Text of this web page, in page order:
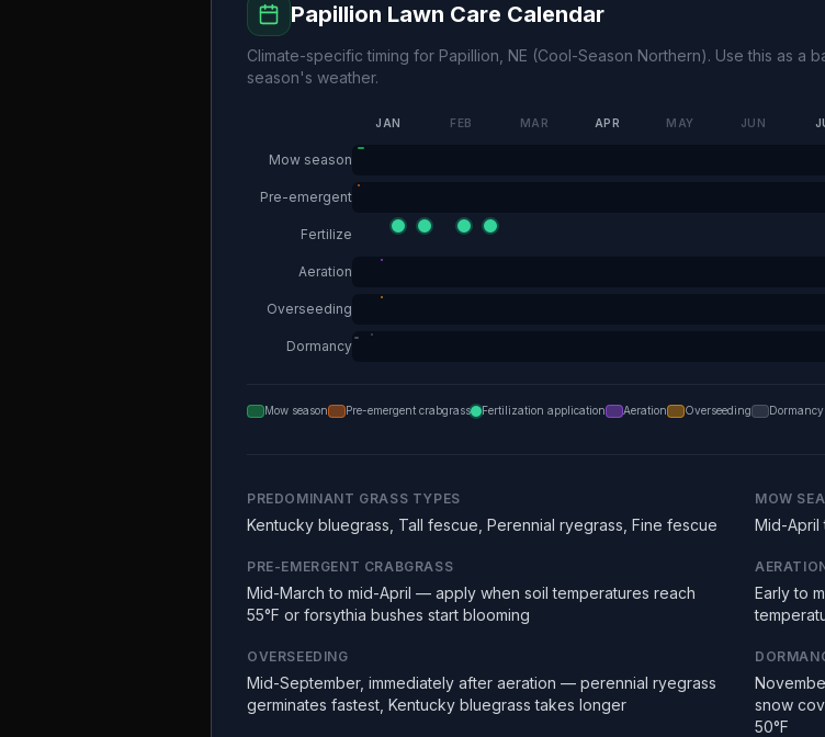
Papillion Lawn Care Calendar
Climate-specific timing for Papillion NE (Cool-Season Northern). Use this as a
season's weather.
JAN FEB MAR APR MAY JUN
Mow season
Pre-emergent
Fertilize
Aeration
Overseeding
Dormancy
Mow season Pre-emergent crabgrass Fertilization application Aeration Overseeding Dormancy
PREDOMINANT GRASS TYPES
Kentucky bluegrass, Tall fescue, Perennial ryegrass, Fine fescue
MOW
Mid-April
PRE-EMERGENT CRABGRASS
Mid-March to mid-April — apply when soil temperatures reach
55°F or forsythia bushes start blooming
Early to
OVERSEEDING
Mid-September, immediately after aeration — perennial ryegrass
germinates fastest, Kentucky bluegrass takes longer
snow
50°F